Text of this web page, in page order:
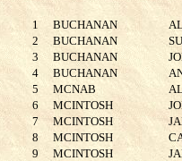
1 BUCHANAN
2 BUCHANAN
3 BUCHANAN
4 BUCHANAN
5 MCNAB
6 MCINTOSH
7 MCINTOSH
8 MCINTOSH
9 MCINTOSH